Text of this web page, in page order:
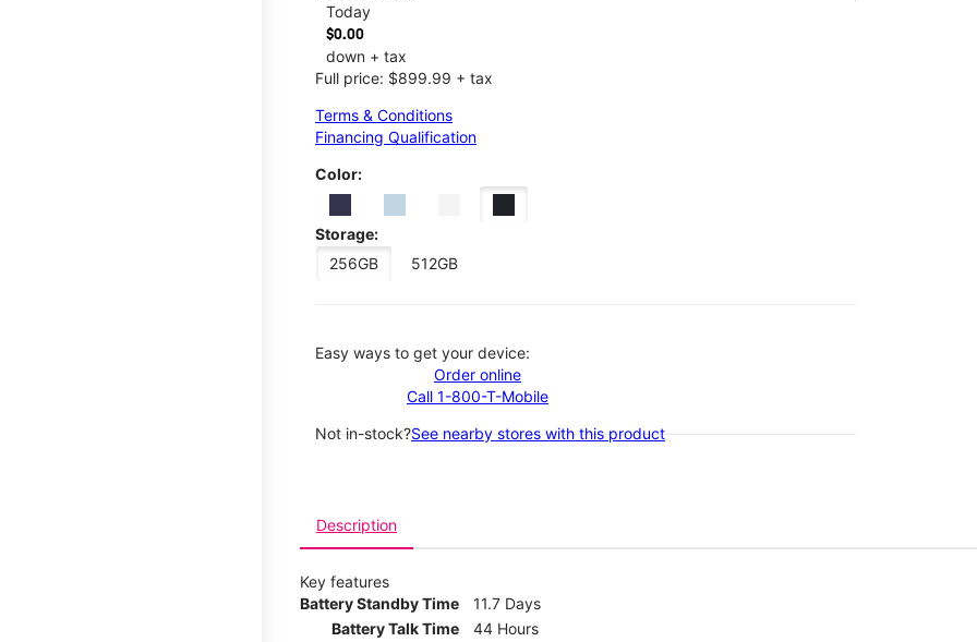
Today
$0.00
down + tax
Full price: $899.99 + tax
Terms & Conditions
Financing Qualification
Color:
Storage:
256GB
512GB
Easy ways to get your device:
Order online
Call 1-800-T-Mobile
Not in-stock?See nearby stores with this product
Description
Key features
Battery Standby Time
11.7 Days
Battery Talk Time
44 Hours